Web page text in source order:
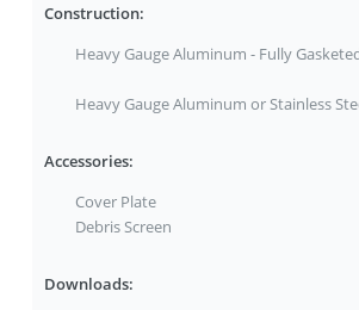
Construction:
Heavy Gauge Aluminum - Fully
Heavy Gauge Aluminum or Stainless
Accessories:
Cover Plate
Debris Screen
Downloads: